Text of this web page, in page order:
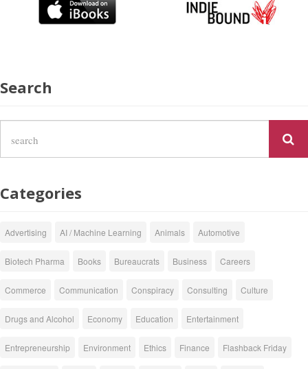
Search
Categories
Advertising AI / Machine Learning Animals Automotive
Biotech Pharma Books Bureaucrats Business Careers
Commerce Communication Conspiracy Consulting Culture
Drugs and Alcohol Economy Education Entertainment
Entrepreneurship Environment Ethics Finance Flashback Friday